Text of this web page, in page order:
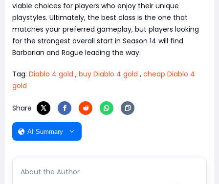
viable choices for players who enjoy their unique
playstyles. Ultimately, the best class is the one that
matches your preferred gameplay, but players looking
for the strongest overall start in Season 14 will find
Barbarian and Rogue leading the way.
Tag: Diablo 4 gold , buy Diablo 4 gold , cheap Diablo 4
gold
Share
AI Summary
About the Author